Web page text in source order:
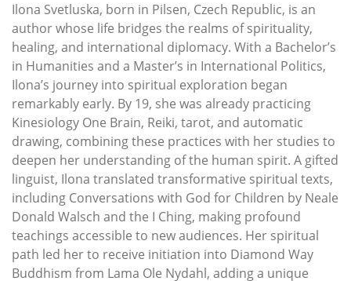
Ilona Svetluska, born in Pilsen, Czech Republic, is an
author whose life bridges the realms of spirituality,
healing, and international diplomacy. With a Bachelor’s
in Humanities and a Master’s in International Politics,
Ilona’s journey into spiritual exploration began
remarkably early. By 19, she was already practicing
Kinesiology One Brain, Reiki, tarot, and automatic
drawing, combining these practices with her studies to
deepen her understanding of the human spirit. A gifted
linguist, Ilona translated transformative spiritual texts,
including Conversations with God for Children by Neale
Donald Walsch and the I Ching, making profound
teachings accessible to new audiences. Her spiritual
path led her to receive initiation into Diamond Way
Buddhism from Lama Ole Nydahl, adding a unique